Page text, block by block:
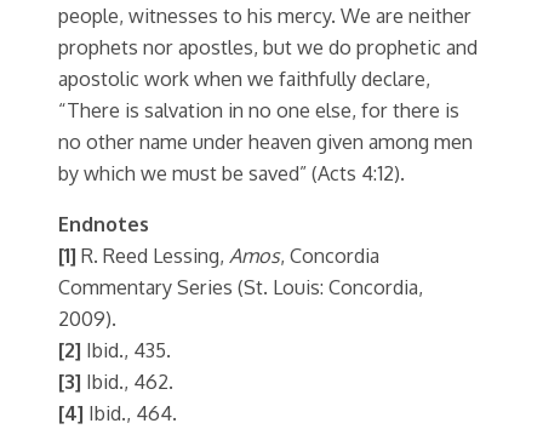
people, witnesses to his mercy. We are neither
prophets nor apostles, but we do prophetic and
apostolic work when we faithfully declare,
“There is salvation in no one else, for there is
no other name under heaven given among men
by which we must be saved” (Acts 4:12).
Endnotes
[1] R. Reed Lessing, Amos, Concordia
Commentary Series (St. Louis: Concordia,
2009).
[2] Ibid., 435.
[3] Ibid., 462.
[4] Ibid., 464.